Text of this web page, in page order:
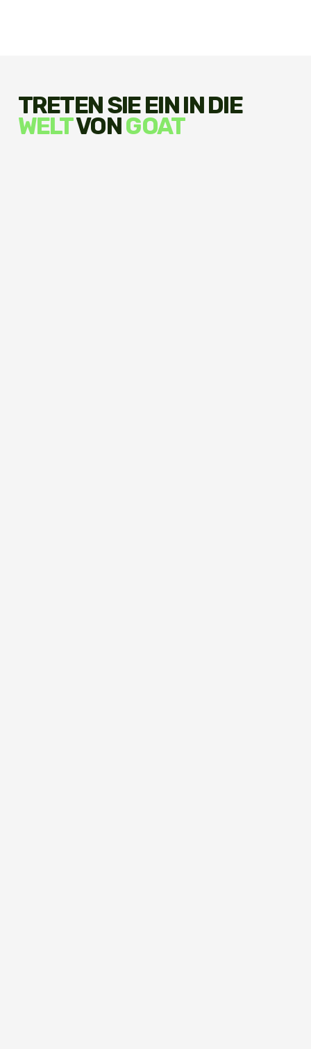
TRETEN SIE EIN IN DIE
WELTVONGOAT